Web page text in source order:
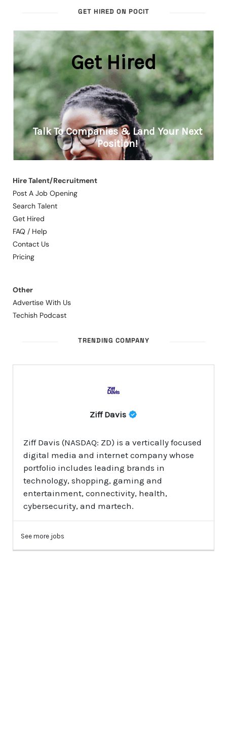
GET HIRED ON POCIT
Hire Talent/Recruitment
Post A Job Opening
Search Talent
Get Hired
FAQ / Help
Contact Us
Pricing
Other
Advertise With Us
Techish Podcast
TRENDING COMPANY